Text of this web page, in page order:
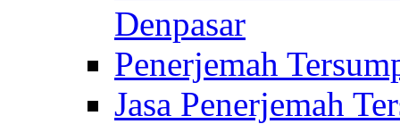
Denpasar
Penerjemah
Jasa Penerjemah